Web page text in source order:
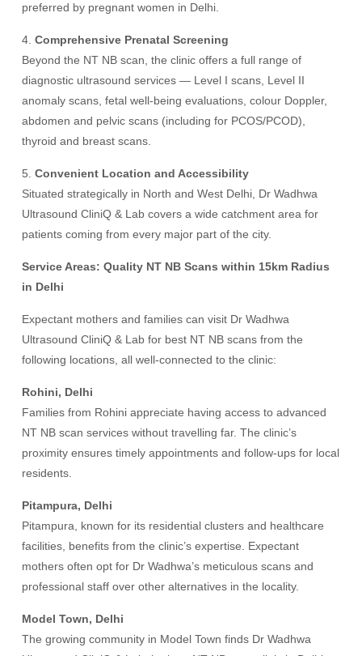
preferred by pregnant women in Delhi.
4.Comprehensive Prenatal Screening
Beyond the NT NB scan, the clinic offers a full range of
diagnostic ultrasound services — Level I scans, Level II
anomaly scans, fetal well-being evaluations, colour Doppler,
abdomen and pelvic scans (including for PCOS/PCOD),
thyroid and breast scans.
5.Convenient Location and Accessibility
Situated strategically in North and West Delhi, Dr Wadhwa
Ultrasound CliniQ & Lab covers a wide catchment area for
patients coming from every major part of the city.
Service Areas: Quality NT NB Scans within 15km Radius
in Delhi
Expectant mothers and families can visit Dr Wadhwa
Ultrasound CliniQ & Lab for best NT NB scans from the
following locations, all well-connected to the clinic:
Rohini, Delhi
Families from Rohini appreciate having access to advanced
NT NB scan services without travelling far. The clinic’s
proximity ensures timely appointments and follow-ups for local
residents.
Pitampura, Delhi
Pitampura, known for its residential clusters and healthcare
facilities, benefits from the clinic’s expertise. Expectant
mothers often opt for Dr Wadhwa’s meticulous scans and
professional staff over other alternatives in the locality.
Model Town, Delhi
The growing community in Model Town finds Dr Wadhwa